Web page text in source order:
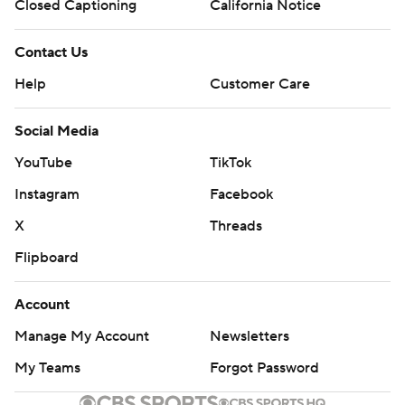
Closed Captioning California Notice
Contact Us
Help
Customer Care
Social Media
YouTube
TikTok
Instagram
Facebook
X
Threads
Flipboard
Account
Manage My Account
Newsletters
My Teams
Forgot Password